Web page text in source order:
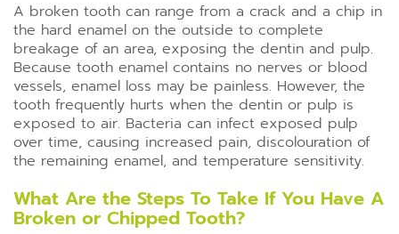
A broken tooth can range from a crack and a chip in
the hard enamel on the outside to complete
breakage of an area, exposing the dentin and pulp.
Because tooth enamel contains no nerves or blood
vessels, enamel loss may be painless. However, the
tooth frequently hurts when the dentin or pulp is
exposed to air. Bacteria can infect exposed pulp
over time, causing increased pain, discolouration of
the remaining enamel, and temperature sensitivity.
What Are the Steps To Take If You Have A
Broken or Chipped Tooth?